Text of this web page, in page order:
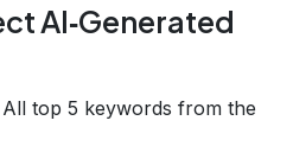
AI‑Generated
All top 5 keywords from the